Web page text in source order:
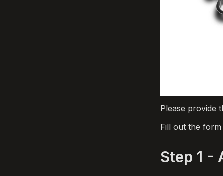
Please provide
Fill out the
Step 1 -